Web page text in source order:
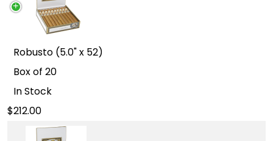
Robusto (5.0" x 52)
Box of 20
In Stock
212.00